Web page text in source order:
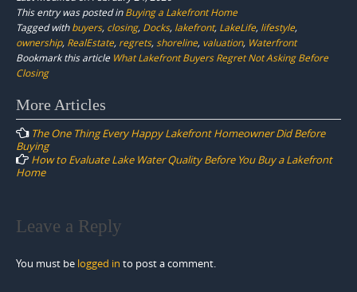
This entry was posted inBuying a Lakefront Home
Tagged withbuyers, closing, Docks, lakefront, LakeLife, lifestyle,
ownership, RealEstate, regrets,shoreline, valuation, Waterfront
Bookmark this article What Lakefront Buyers Regret Not Asking Before
Closing
Post
navigation
More Articles
The One Thing Every Happy Lakefront Homeowner Did Before
Buying
How to Evaluate Lake Water Quality Before You Buy a Lakefront
Home
Leave a Reply
You must be logged in to post a comment.